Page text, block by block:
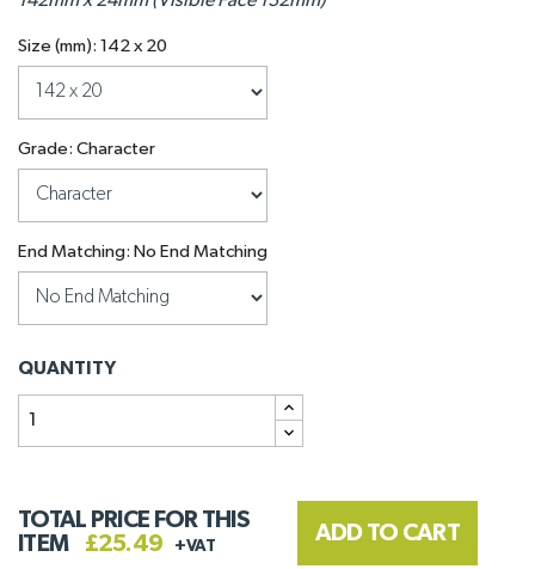
Size (mm): 142 x 20
Grade: Character
End Matching: No End Matching
QUANTITY
TOTAL PRICE FOR THIS
ITEM
£25.49 +VAT
ADD TO CART